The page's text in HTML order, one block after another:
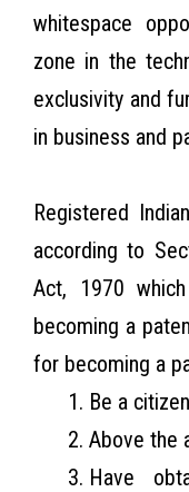
whitespace
zone in the
exclusivity and
in business and
Registered
according to
Act, 1970
becoming a
for becoming a
Be a
Above the
Have